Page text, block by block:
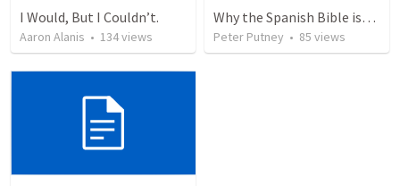
I Would, But I Couldn’t.
Aaron Alanis • 134views
Why the Spanish Bible issue is important for English speakers
Peter Putney • 85 views